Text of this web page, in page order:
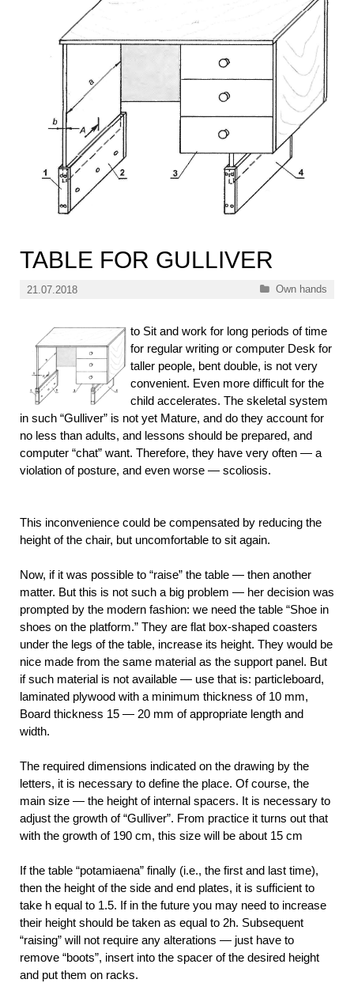
TABLE FOR GULLIVER
21.07.2018 Categories
Own hands
to Sit and work for long periods of time
for regular writing or computer Desk for
taller people, bent double, is not very
convenient. Even more difficult for the
child accelerates. The skeletal system
in such “Gulliver” is not yet Mature, and do they account for
no less than adults, and lessons should be prepared, and
computer “chat” want. Therefore, they have very often — a
violation of posture, and even worse — scoliosis.
This inconvenience could be compensated by reducing the
height of the chair, but uncomfortable to sit again.
Now, if it was possible to “raise” the table — then another
matter. But this is not such a big problem — her decision was
prompted by the modern fashion: we need the table “Shoe in
shoes on the platform.” They are flat box-shaped coasters
under the legs of the table, increase its height. They would be
nice made from the same material as the support panel. But
if such material is not available — use that is: particleboard,
laminated plywood with a minimum thickness of 10 mm,
Board thickness 15 — 20 mm of appropriate length and
width.
The required dimensions indicated on the drawing by the
letters, it is necessary to define the place. Of course, the
main size — the height of internal spacers. It is necessary to
adjust the growth of “Gulliver”. From practice it turns out that
with the growth of 190 cm, this size will be about 15 cm
If the table “potamiaena” finally (i.e., the first and last time),
then the height of the side and end plates, it is sufficient to
take h equal to 1.5. If in the future you may need to increase
their height should be taken as equal to 2h. Subsequent
“raising” will not require any alterations — just have to
remove “boots”, insert into the spacer of the desired height
and put them on racks.